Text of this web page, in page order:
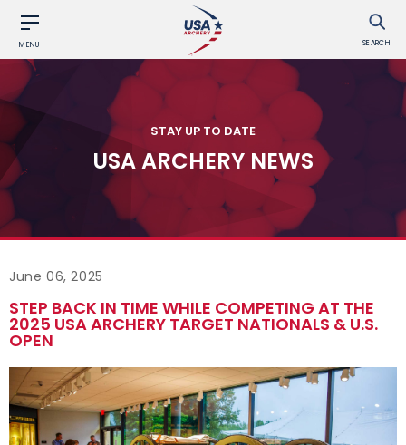
MENU SEARCH
STAY UP TO DATE
USA ARCHERY NEWS
June 06, 2025
STEP BACK IN TIME WHILE COMPETING AT THE
2025 USA ARCHERY TARGET NATIONALS & U.S.
OPEN